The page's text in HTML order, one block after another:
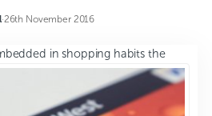
·26th November 2016
in shopping habits the